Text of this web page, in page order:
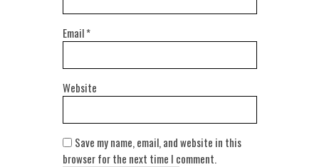
Email*
Website
Save my name, email, and website in this
browser for the next time I comment.